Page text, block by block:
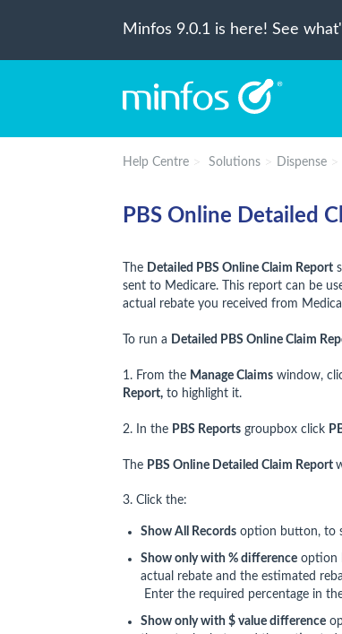
Minfos 9.0.1 is here! See
Help Centre Solutions Dispense
PBS Online Detailed
The Detailed PBS Online Claim Report
sent to Medicare. This report can be
actual rebate you received from
To run a Detailed PBS Online Claim
1. From the Manage Claims window,
Report, to highlight it.
2. In the PBS Reports groupbox click
The PBS Online Detailed Claim Report
3. Click the:
Show All Records option button, to
Show only with % difference option
actual rebate and the estimated
Enter the required percentage in
Show only with $ value difference